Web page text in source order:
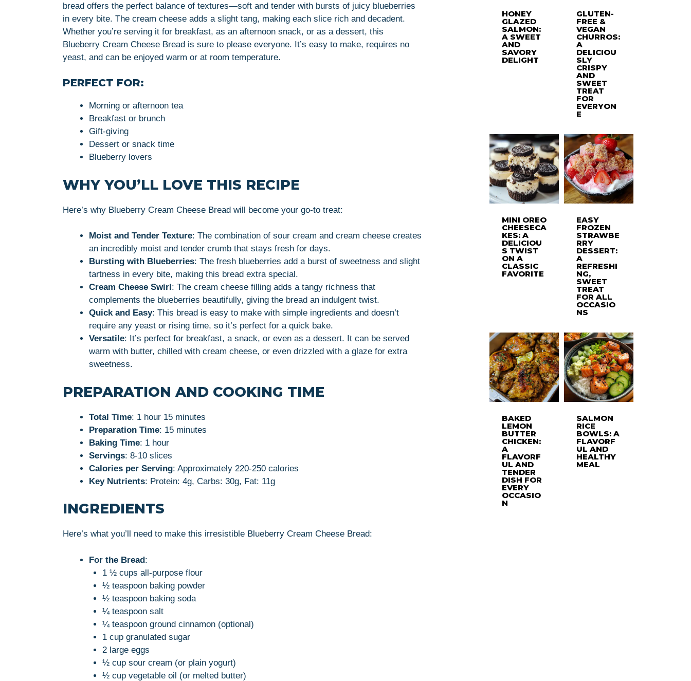
bread offers the perfect balance of textures—soft and tender with bursts of juicy blueberries
in every bite. The cream cheese adds a slight tang, making each slice rich and decadent.
Whether you’re serving it for breakfast, as an afternoon snack, or as a dessert, this
Blueberry Cream Cheese Bread is sure to please everyone. It’s easy to make, requires no
yeast, and can be enjoyed warm or at room temperature.
PERFECT FOR:
Morning or afternoon tea
Breakfast or brunch
Gift-giving
Dessert or snack time
Blueberry lovers
WHY YOU’LL LOVE THIS RECIPE
Here’s why Blueberry Cream Cheese Bread will become your go-to treat:
Moist and Tender Texture: The combination of sour cream and cream cheese creates
an incredibly moist and tender crumb that stays fresh for days.
Bursting with Blueberries: The fresh blueberries add a burst of sweetness and slight
tartness in every bite, making this bread extra special.
Cream Cheese Swirl: The cream cheese filling adds a tangy richness that
complements the blueberries beautifully, giving the bread an indulgent twist.
Quick and Easy: This bread is easy to make with simple ingredients and doesn’t
require any yeast or rising time, so it’s perfect for a quick bake.
Versatile: It’s perfect for breakfast, a snack, or even as a dessert. It can be served
warm with butter, chilled with cream cheese, or even drizzled with a glaze for extra
sweetness.
PREPARATION AND COOKING TIME
Total Time: 1 hour 15 minutes
Preparation Time: 15 minutes
Baking Time: 1 hour
Servings: 8-10 slices
Calories per Serving: Approximately 220-250 calories
Key Nutrients: Protein: 4g, Carbs: 30g, Fat: 11g
INGREDIENTS
Here’s what you’ll need to make this irresistible Blueberry Cream Cheese Bread:
For the Bread:
1 ½ cups all-purpose flour
½ teaspoon baking powder
½ teaspoon baking soda
¼ teaspoon salt
¼ teaspoon ground cinnamon (optional)
1 cup granulated sugar
2 large eggs
½ cup sour cream (or plain yogurt)
½ cup vegetable oil (or melted butter)
HONEY
GLAZED
SALMON:
A SWEET
AND
SAVORY
DELIGHT
GLUTEN-
FREE &
VEGAN
CHURROS:
A
DELICIOU
SLY
CRISPY
AND
SWEET
TREAT
FOR
EVERYON
E
MINI OREO
CHEESECA
KES: A
DELICIOU
S TWIST
ON A
CLASSIC
FAVORITE
EASY
FROZEN
STRAWBE
RRY
DESSERT:
A
REFRESHI
NG,
SWEET
TREAT
FOR ALL
OCCASIO
NS
BAKED
LEMON
BUTTER
CHICKEN:
A
FLAVORF
UL AND
TENDER
DISH FOR
EVERY
OCCASIO
N
SALMON
RICE
BOWLS: A
FLAVORF
UL AND
HEALTHY
MEAL